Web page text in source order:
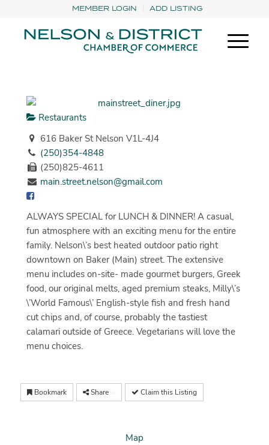
MEMBER LOGIN ADD LISTING
Restaurants
616 Baker St Nelson V1L-4J4
(250)354-4848
(250)825-4611
main.street.nelson@gmail.com
ALWAYS SPECIAL for LUNCH & DINNER! A casual,
fun atmosphere with an exciting menu for the entire
family. Nelson\’s best heated outdoor patio right
downtown on Baker (Main) street. The extensive
menu includes on-site- made gourmet burgers, Greek
food, our original melts, aged premium steaks, Milly\’s
\’World Famous\’ English-style fish and fresh hand
cut chips and, of course, probably the tastiest
calamari outside of Greece. Vegetarians will love the
menu choices.
Bookmark Share Claim this Listing
Map